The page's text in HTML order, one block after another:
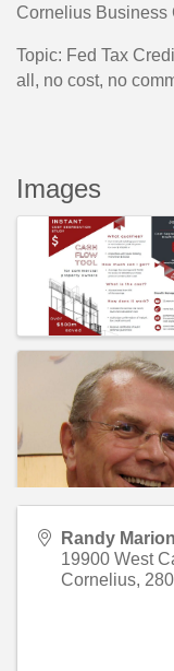
Cornelius Business
Topic: Fed Tax
all, no cost, no
Images
Randy
19900 West
Cornelius,